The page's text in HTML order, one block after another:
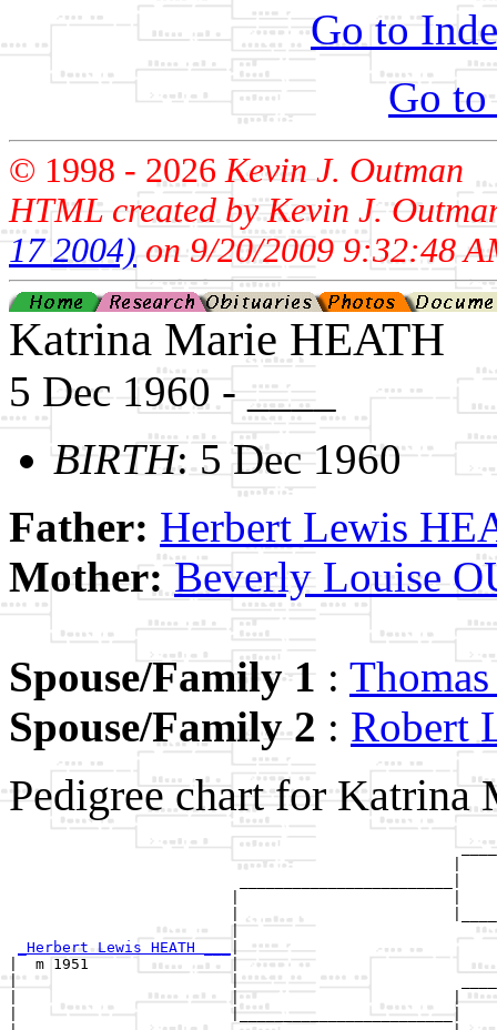
Go to
Go to
© 1998 - 2026Kevin J. Outman
HTML created by Kevin J.
17 2004)on 9/20/2009 9:32:48
Katrina Marie HEATH
5 Dec 1960 - ____
BIRTH: 5 Dec 1960
Father: Herbert Lewis
Mother:Beverly Louise
Spouse/Family 1 :
Spouse/Family 2 : Robert
Pedigree chart for Katrina
|
_Herbert Lewis HEATH ___
|
|  m 1951                |
|                        |
|                        |
|                        |________________________|